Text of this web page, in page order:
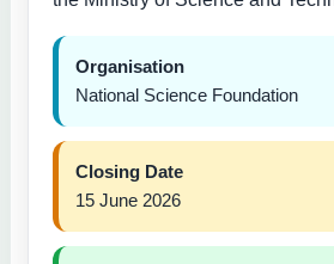
Organisation
National Science Foundation
Closing Date
15 June 2026